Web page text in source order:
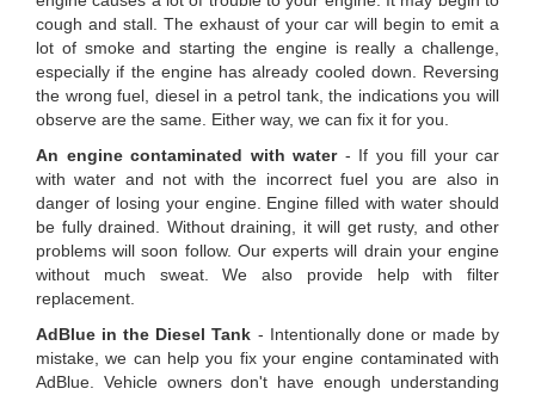
cough and stall. The exhaust of your car will begin to emit a
lot of smoke and starting the engine is really a challenge,
especially if the engine has already cooled down. Reversing
the wrong fuel, diesel in a petrol tank, the indications you will
observe are the same. Either way, we can fix it for you.
An engine contaminated with water- If you fill your car
with water and not with the incorrect fuel you are also in
danger of losing your engine. Engine filled with water should
be fully drained. Without draining, it will get rusty, and other
problems will soon follow. Our experts will drain your engine
without much sweat. We also provide help with filter
replacement.
AdBlue in the Diesel Tank - Intentionally done or made by
mistake, we can help you fix your engine contaminated with
AdBlue. Vehicle owners don't have enough understanding